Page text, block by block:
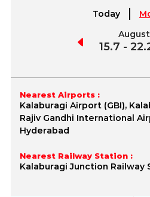
Today
August
15.7 -
Nearest Airports :
Kalaburagi Airport (GBI),
Rajiv Gandhi International
Hyderabad
Nearest Railway Station :
Kalaburagi Junction Railway